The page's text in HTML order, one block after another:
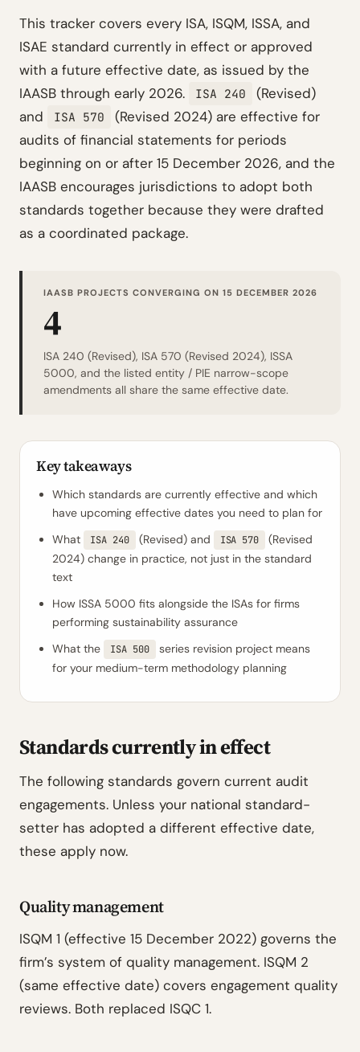
This tracker covers every ISA, ISQM, ISSA, and
ISAE standard currently in effect or approved
with a future effective date, as issued by the
IAASB through early 2026.
ISA 240
(Revised)
and
ISA 570
(Revised 2024) are effective for
audits of financial statements for periods
beginning on or after 15 December 2026, and the
IAASB encourages jurisdictions to adopt both
standards together because they were drafted
as a coordinated package.
IAASB PROJECTS CONVERGING ON 15 DECEMBER 2026
4
ISA 240 (Revised), ISA 570 (Revised 2024), ISSA
5000, and the listed entity / PIE narrow-scope
amendments all share the same effective date.
Key takeaways
Which standards are currently effective and which
have upcoming effective dates you need to plan for
What
ISA 240 (Revised) and ISA 570
(Revised
2024) change in practice, not just in the standard
text
How ISSA 5000 fits alongside the ISAs for firms
performing sustainability assurance
What the
ISA 500
series revision project means
for your medium-term methodology planning
Standards currently in effect
The following standards govern current audit
engagements. Unless your national standard-
setter has adopted a different effective date,
these apply now.
Quality management
ISQM 1 (effective 15 December 2022) governs the
firm’s system of quality management. ISQM 2
(same effective date) covers engagement quality
reviews. Both replaced ISQC 1.